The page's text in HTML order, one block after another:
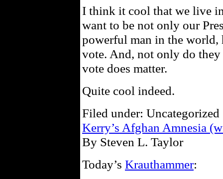
I think it cool that we live
want to be not only our
powerful man in the world,
vote. And, not only do
vote does matter.
Quite cool indeed.
Filed under:
Kerry’s Afghan Amnesia
By Steven L. Taylor
Today’s Krauthammer: